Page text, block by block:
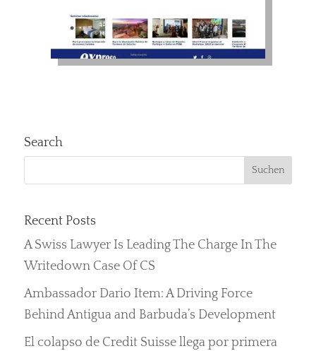
Search
Recent Posts
A Swiss Lawyer Is Leading The Charge In The
Writedown Case Of CS
Ambassador Dario Item: A Driving Force
Behind Antigua and Barbuda’s Development
El colapso de Credit Suisse llega por primera